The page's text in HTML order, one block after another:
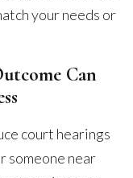
your needs or
Can
court hearings
someone near